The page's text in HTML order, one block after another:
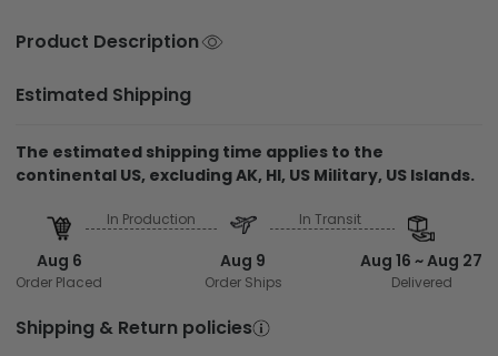
Product Description
Estimated Shipping
The estimated shipping time applies to the
continental US, excluding AK, HI, US Military, US Islands.
Aug 6
Order Placed
In Production
Aug 9
Order Ships
In Transit
Aug 16 ~ Aug 27
Delivered
Shipping & Return policies